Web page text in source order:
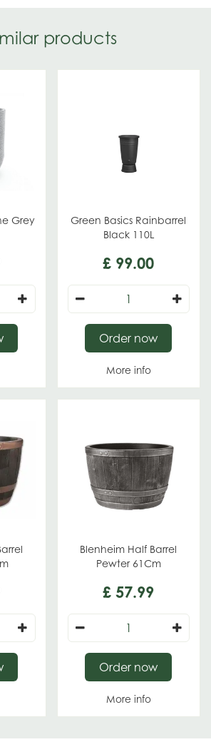
products
Grey
Green Basics Rainbarrel
Black 110L
£ 99.00
More info
Order now
Blenheim Half Barrel
Pewter 61Cm
£ 57.99
More info
Order now